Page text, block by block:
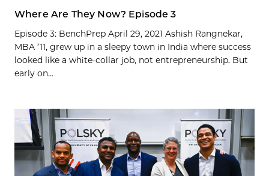
Where Are They Now? Episode 3
Episode 3: BenchPrep April 29, 2021 Ashish Rangnekar,
MBA ’11, grew up in a sleepy town in India where success
looked like a white-collar job, not entrepreneurship. But
early on...